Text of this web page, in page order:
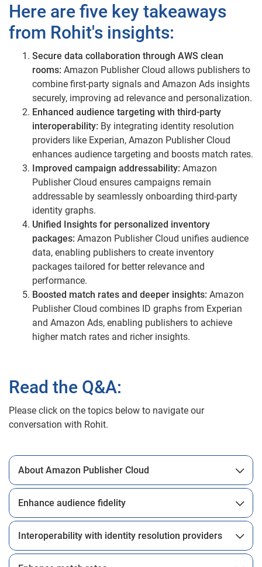
Here are five key takeaways
from Rohit's insights:
Secure data collaboration through AWS clean
rooms: Amazon Publisher Cloud allows publishers to
combine first-party signals and Amazon Ads insights
securely, improving ad relevance and personalization.
Enhanced audience targeting with third-party
interoperability: By integrating identity resolution
providers like Experian, Amazon Publisher Cloud
enhances audience targeting and boosts match rates.
Improved campaign addressability: Amazon
Publisher Cloud ensures campaigns remain
addressable by seamlessly onboarding third-party
identity graphs.
Unified Insights for personalized inventory
packages: Amazon Publisher Cloud unifies audience
data, enabling publishers to create inventory
packages tailored for better relevance and
performance.
Boosted match rates and deeper insights: Amazon
Publisher Cloud combines ID graphs from Experian
and Amazon Ads, enabling publishers to achieve
higher match rates and richer insights.
Read the Q&A:
Please click on the topics below to navigate our
conversation with Rohit.
About Amazon Publisher Cloud
Enhance audience fidelity
Interoperability with identity resolution providers